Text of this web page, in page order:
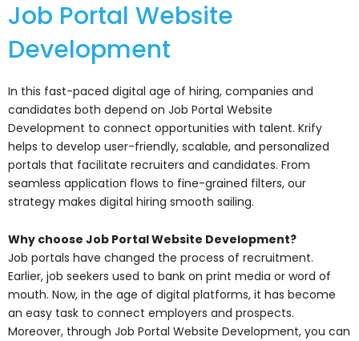
Job Portal Website
Development
In this fast-paced digital age of hiring, companies and
candidates both depend on Job Portal Website
Development to connect opportunities with talent. Krify
helps to develop user-friendly, scalable, and personalized
portals that facilitate recruiters and candidates. From
seamless application flows to fine-grained filters, our
strategy makes digital hiring smooth sailing.
Why choose Job Portal Website Development?
Job portals have changed the process of recruitment.
Earlier, job seekers used to bank on print media or word of
mouth. Now, in the age of digital platforms, it has become
an easy task to connect employers and prospects.
Moreover, through Job Portal Website Development, you can